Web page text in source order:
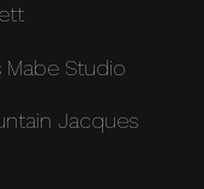
Studio
Jacques